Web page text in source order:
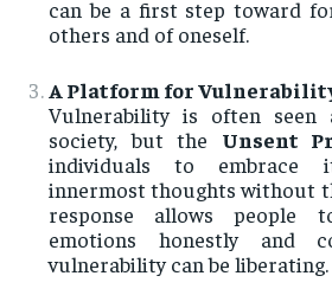
can be a first step toward
others and of oneself.
A Platform for
Vulnerability is often seen
society, but the Unsent
individuals to embrace
innermost thoughts without
response allows people
emotions honestly and
vulnerability can be liberating.